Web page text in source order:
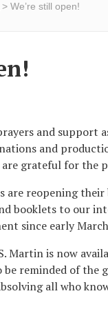
We’re still open!
and support
and
grateful for the
reopening their
booklets to our
since early
Martin is now
reminded of the
all who